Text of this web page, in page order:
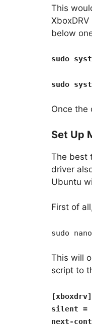
This
below
sudo
sudo
Once the
Set Up
The best
driver
Ubuntu
First of
sudo
This will
script to
[xboxdrv]
silent =
next-